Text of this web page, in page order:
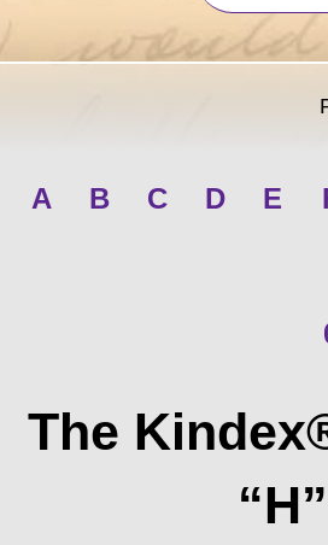
A B C D E
The